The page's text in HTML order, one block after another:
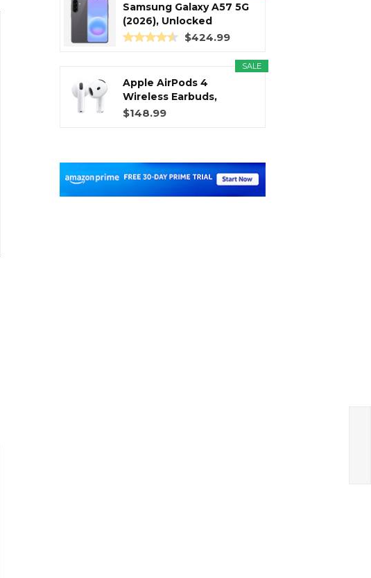
Samsung Galaxy A57 5G
(2026), Unlocked
Android...
$424.99
SALE
Apple AirPods 4
Wireless Earbuds,
Bluetooth...
$148.99